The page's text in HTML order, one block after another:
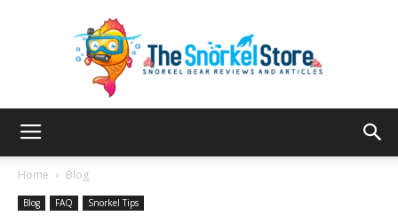
Home Blog
Blog FAQ Snorkel Tips